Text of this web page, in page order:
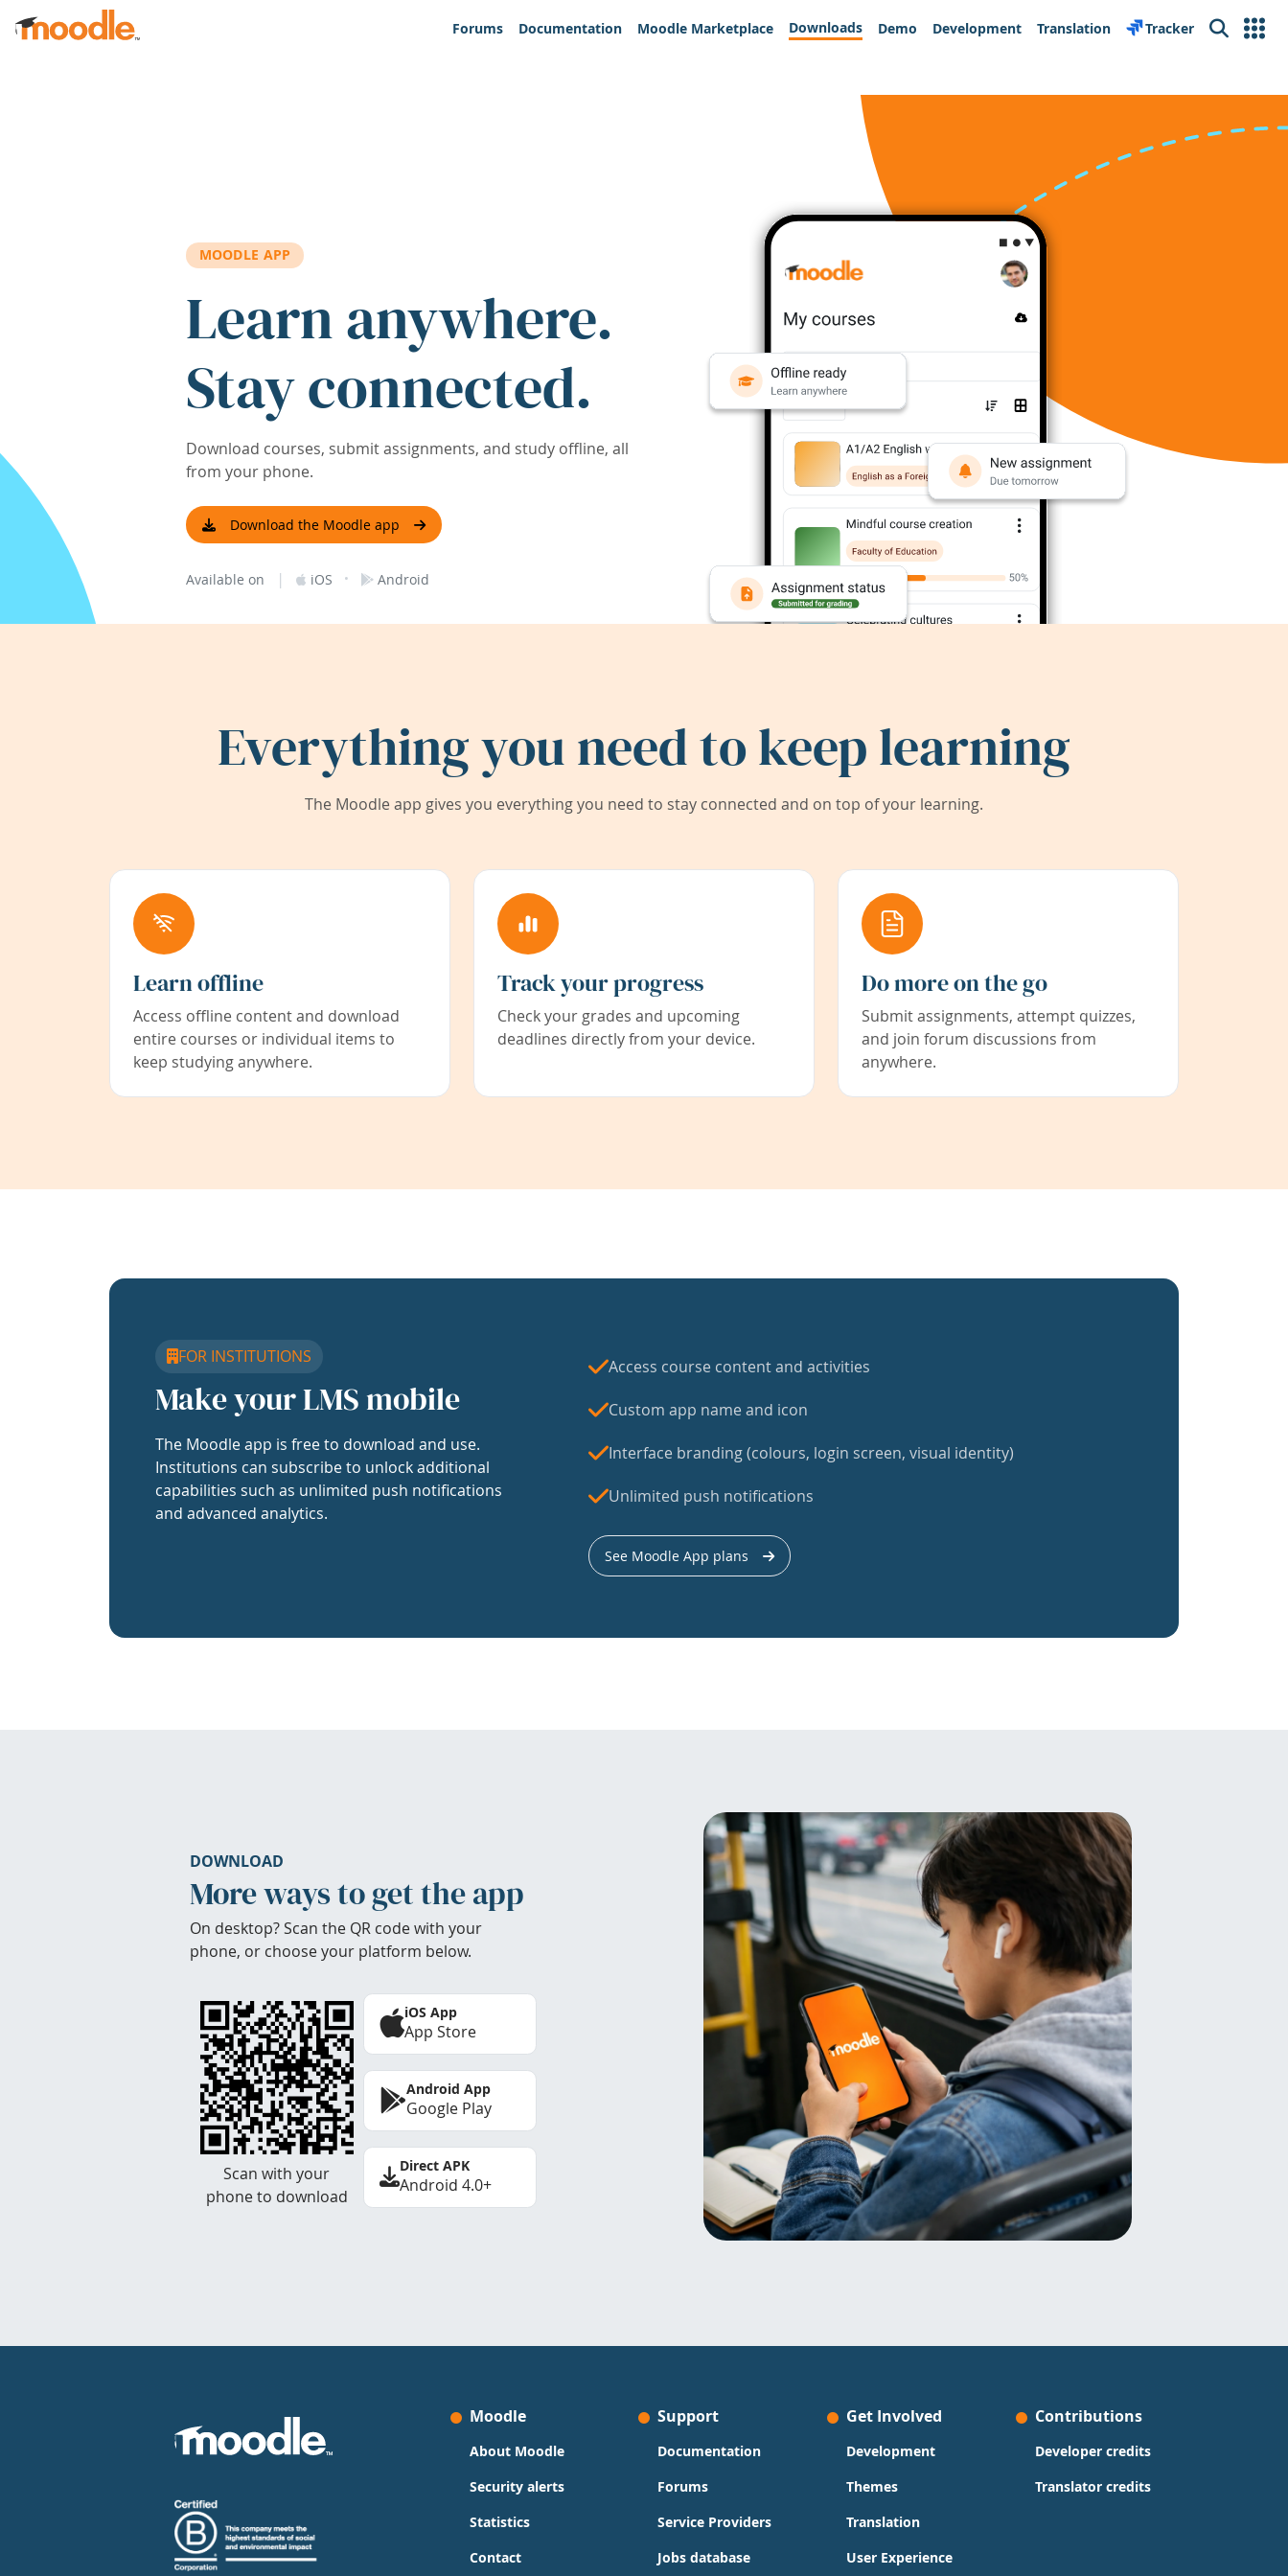
Skip to main content
Forums
Documentation Moodle Marketplace Downloads Demo Development Translation Tracker Search
MOODLE APP
Learn anywhere.
Stay connected.
Download courses, submit assignments, and study offline, all
from your phone.
Download the Moodle app
Available on | iOS · Android
Everything you need to keep learning
The Moodle app gives you everything you need to stay connected and on top of your learning.
Learn offline
Access offline content and download
entire courses or individual items to
keep studying anywhere.
Track your progress
Check your grades and upcoming
deadlines directly from your device.
Do more on the go
Submit assignments, attempt quizzes,
and join forum discussions from
anywhere.
FOR INSTITUTIONS
Make your LMS mobile
The Moodle app is free to download and use.
Institutions can subscribe to unlock additional
capabilities such as unlimited push notifications
and advanced analytics.
Access course content and activities
Custom app name and icon
Interface branding (colours, login screen, visual identity)
Unlimited push notifications
See Moodle App plans
DOWNLOAD
More ways to get the app
On desktop? Scan the QR code with your
phone, or choose your platform below.
Scan with your
phone to download
iOS App
App Store
Android App
Google Play
Direct APK
Android 4.0+
Moodle
About Moodle
Security alerts
Statistics
Contact
Support
Documentation
Forums
Service Providers
Jobs database
Get Involved
Development
Themes
Translation
User Experience
Contributions
Developer credits
Translator credits